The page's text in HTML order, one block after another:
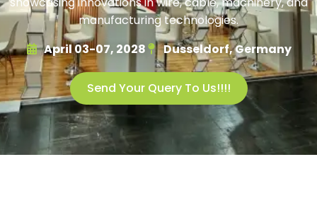
manufacturing technologies.
April 03-07, 2028
Dusseldorf, Germany
Send Your Query To Us!!!!